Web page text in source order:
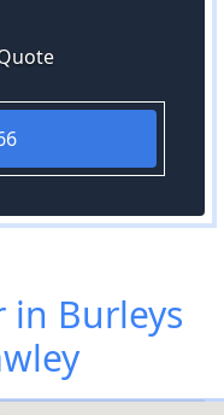
in Burleys